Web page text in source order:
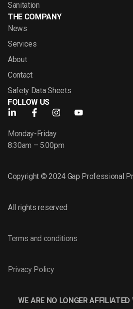
Sanitation
THE COMPANY
News
Services
About
Contact
Safety Data Sheets
FOLLOW US
Monday-Friday
8:30am – 5:00pm
Copyright © 2024 Gap Professional
All rights reserved
Terms and conditions
Privacy Policy
WE ARE NO LONGER